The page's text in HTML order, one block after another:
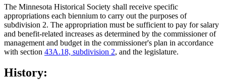
The Minnesota Historical Society shall receive specific
appropriations each biennium to carry out the purposes of
subdivision 2. The appropriation must be sufficient to pay for salary
and benefit-related increases as determined by the commissioner of
management and budget in the commissioner's plan in accordance
with section 43A.18, subdivision 2, and the legislature.
History: